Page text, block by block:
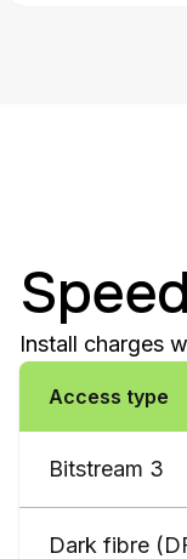
Install charges
Access type
Bitstream 3
Dark fibre